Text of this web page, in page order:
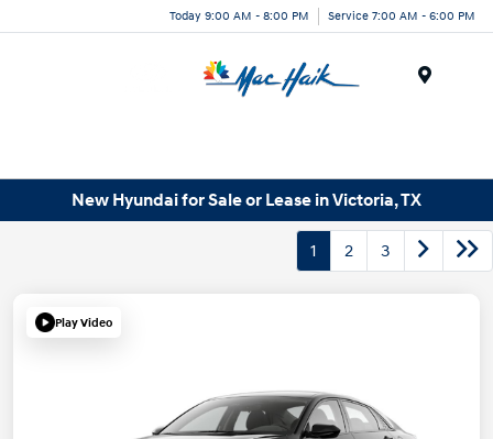
Today 9:00 AM - 8:00 PM Service 7:00 AM - 6:00 PM
New Hyundai for Sale or Lease in Victoria, TX
1 2 3
Play Video